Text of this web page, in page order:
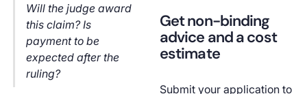
Will the judge award
this claim? Is
payment to be
expected after the
ruling?
Get non-binding
advice and a cost
estimate
Submit your application to